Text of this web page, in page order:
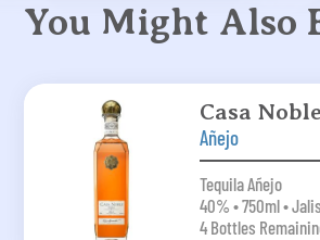
You Might Also
Casa Noble
Añejo
Tequila Añejo
40% • 750ml •
4 Bottles